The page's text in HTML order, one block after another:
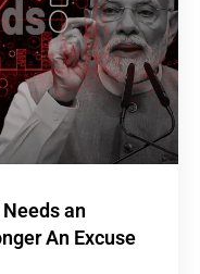
an
An Excuse